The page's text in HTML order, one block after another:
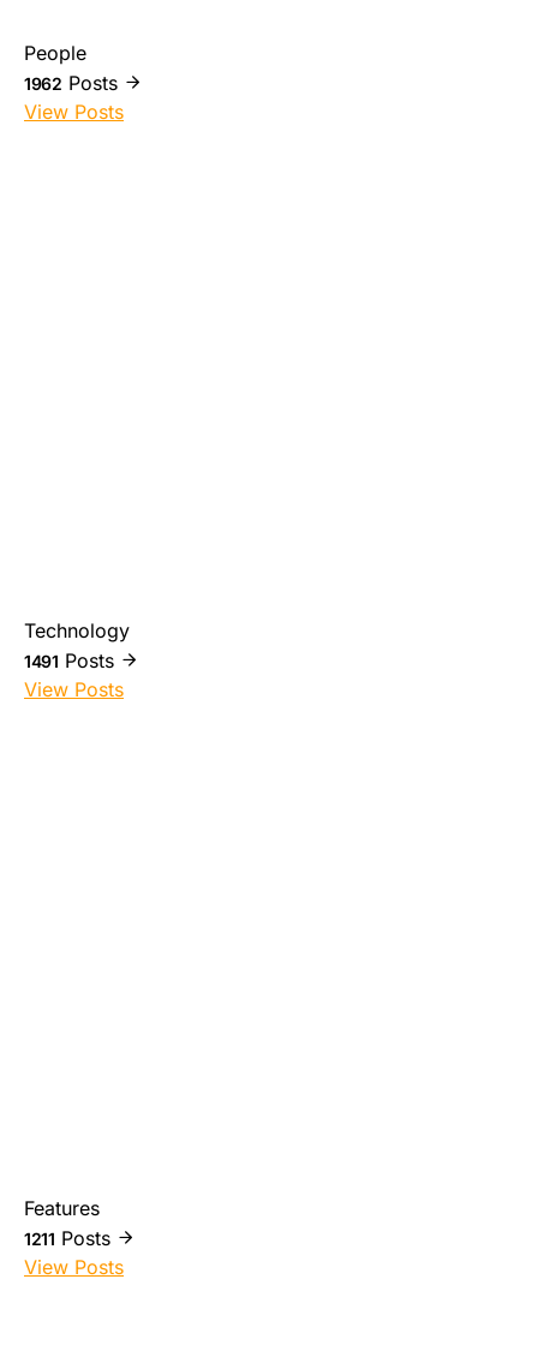
People
1962 Posts
View Posts
Technology
1491 Posts
View Posts
Features
1211 Posts
View Posts